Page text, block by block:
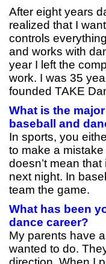
After eight years
realized that I
controls
and works with
year I left the
work. I was 35
founded TAKE
What is the
baseball and
In sports, you
to make a
doesn’t mean that
next night. In
team the game.
What has been
dance career?
My parents have
wanted to do.